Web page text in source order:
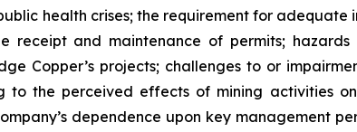
health crises; the requirement for adequate
receipt and maintenance of permits;
Copper’s projects; challenges to or
to the perceived effects of mining activities
dependence upon key management